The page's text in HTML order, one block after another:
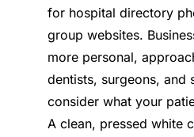
for hospital directory
group websites.
more personal,
dentists, surgeons, and
consider what your
A clean, pressed white